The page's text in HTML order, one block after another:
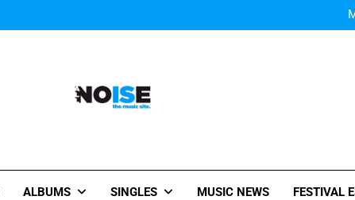
Music:
Miguel Contributes In “Crazy
All-Noise
ALBUMS SINGLES MUSIC NEWS FESTIVAL